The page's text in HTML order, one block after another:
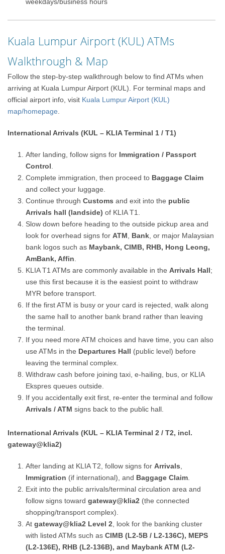
Kuala Lumpur Airport (KUL) ATMs
Walkthrough & Map
Follow the step-by-step walkthrough below to find ATMs when
arriving at Kuala Lumpur Airport (KUL). For terminal maps and
official airport info, visit Kuala Lumpur Airport (KUL)
map/homepage
International Arrivals (KUL – KLIA Terminal 1 / T1)
After landing, follow signs for Immigration / Passport
Control
Complete immigration, then proceed to Baggage Claim
and collect your luggage.
Continue throughCustoms and exit into the public
Arrivals hall (landside) of KLIA T1.
Slow down before heading to the outside pickup area and
look for overhead signs forATM Bank , or major Malaysian
bank logos such as Maybank, CIMB, RHB, Hong Leong,
AmBank, Affin
KLIA T1 ATMs are commonly available in theArrivals Hall;
use this first because it is the easiest point to withdraw
MYR before transport.
If the first ATM is busy or your card is rejected, walk along
the same hall to another bank brand rather than leaving
the terminal.
If you need more ATM choices and have time, you can also
use ATMs in the Departures Hall (public level) before
leaving the terminal complex.
Withdraw cash before joining taxi, e-hailing, bus, or KLIA
Ekspres queues outside.
If you accidentally exit first, re-enter the terminal and follow
Arrivals / ATM signs back to the public hall.
International Arrivals (KUL – KLIA Terminal 2 / T2, incl.
gateway@klia2)
After landing at KLIA T2, follow signs forArrivals
Immigration (if international), and Baggage Claim
Exit into the public arrivals/terminal circulation area and
follow signs towardgateway@klia2 (the connected
shopping/transport complex).
Atgateway@klia2 Level 2 , look for the banking cluster
with listed ATMs such asCIMB (L2-5B / L2-136C), MEPS
(L2-136E), RHB (L2-136B), and Maybank ATM (L2-